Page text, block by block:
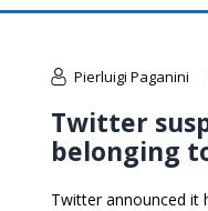
Pierluigi Paganini
Twitter
belonging
Twitter announced it